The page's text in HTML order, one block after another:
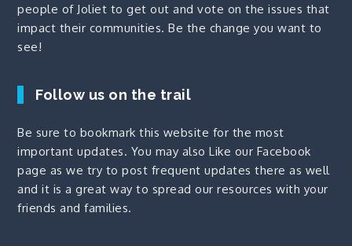
people of Joliet to get out and vote on the issues that
impact their communities. Be the change you want to
see!
Follow us on the trail
Be sure to bookmark this website for the most
important updates. You may alsoLike our Facebook
page as we try to post frequent updates there as well
and it is a great way to spread our resources with your
friends and families.